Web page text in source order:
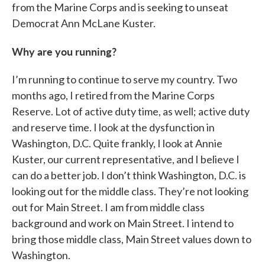
from the Marine Corps and is seeking to unseat
Democrat Ann McLane Kuster.
Why are you running?
I’m running to continue to serve my country. Two
months ago, I retired from the Marine Corps
Reserve. Lot of active duty time, as well; active duty
and reserve time. I look at the dysfunction in
Washington, D.C. Quite frankly, I look at Annie
Kuster, our current representative, and I believe I
can do a better job. I don’t think Washington, D.C. is
looking out for the middle class. They’re not looking
out for Main Street. I am from middle class
background and work on Main Street. I intend to
bring those middle class, Main Street values down to
Washington.